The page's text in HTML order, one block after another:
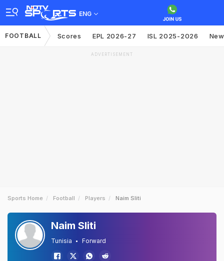
ENG
FOOTBALL Scores EPL 2026-27 ISL 2025-2026
ADVERTISEMENT
Sports Home Football Players Naim Sliti
Naim Sliti
Tunisia Forward